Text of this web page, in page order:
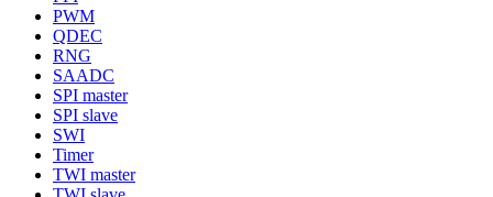
PWM
QDEC
RNG
SAADC
SPI master
SPI slave
SWI
Timer
TWI master